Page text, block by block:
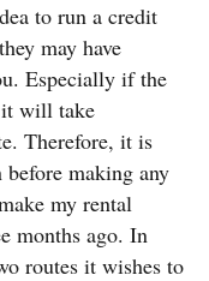
to run a credit
may have
Especially if the
will take
Therefore, it is
making any
my rental
months ago. In
routes it wishes to